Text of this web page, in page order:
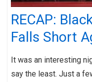
RECAP:
Falls Short
It was an interesting
say the least. Just a